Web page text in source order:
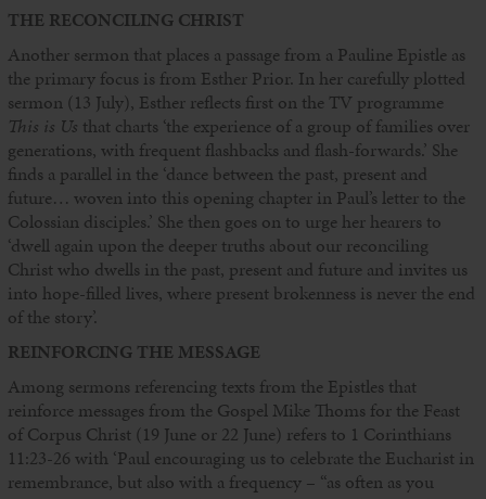
THE RECONCILING CHRIST
Another sermon that places a passage from a Pauline Epistle as
the primary focus is from Esther Prior. In her carefully plotted
sermon (13 July), Esther reflects first on the TV programme
This is Us that charts ‘the experience of a group of families over
generations, with frequent flashbacks and flash-forwards.’ She
finds a parallel in the ‘dance between the past, present and
future… woven into this opening chapter in Paul’s letter to the
Colossian disciples.’ She then goes on to urge her hearers to
‘dwell again upon the deeper truths about our reconciling
Christ who dwells in the past, present and future and invites us
into hope-filled lives, where present brokenness is never the end
of the story’.
REINFORCING THE MESSAGE
Among sermons referencing texts from the Epistles that
reinforce messages from the Gospel Mike Thoms for the Feast
of Corpus Christ (19 June or 22 June) refers to 1 Corinthians
11:23-26 with ‘Paul encouraging us to celebrate the Eucharist in
remembrance, but also with a frequency – “as often as you